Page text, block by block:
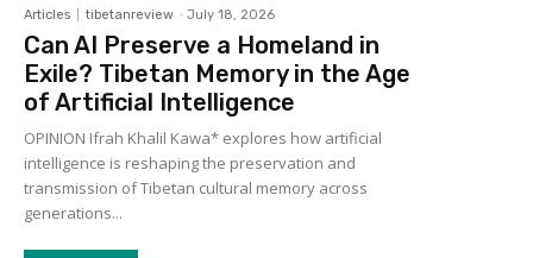
Articles tibetanreview - July 18, 2026
Can AI Preserve a Homeland in
Exile? Tibetan Memory in the Age
of Artificial Intelligence
OPINION Ifrah Khalil Kawa* explores how artificial
intelligence is reshaping the preservation and
transmission of Tibetan cultural memory across
generations...